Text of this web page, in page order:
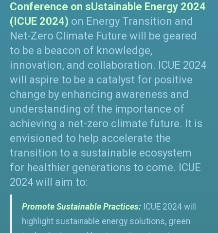
Conference on sUstainable Energy 2024
(ICUE 2024) on Energy Transition and
Net-Zero Climate Future will be geared
to be a beacon of knowledge,
innovation, and collaboration. ICUE 2024
will aspire to be a catalyst for positive
change by enhancing awareness and
understanding of the importance of
achieving a net-zero climate future. It is
envisioned to help accelerate the
transition to a sustainable ecosystem
for healthier generations to come. ICUE
2024 will aim to:
Promote Sustainable Practices: ICUE 2024 will
highlight sustainable energy solutions, green